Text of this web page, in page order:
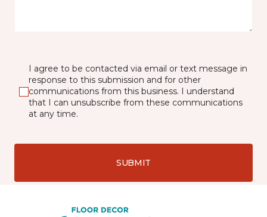
I agree to be contacted via email or text message in
response to this submission and for other
communications from this business. I understand
that I can unsubscribe from these communications
at any time.
SUBMIT